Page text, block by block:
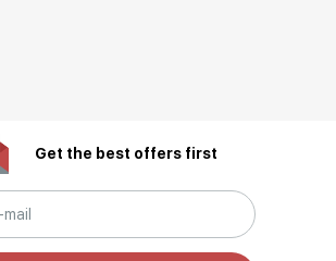
Get the best offers first